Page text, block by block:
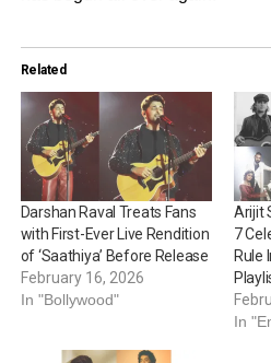
Related
Darshan Raval Treats Fans
with First-Ever Live Rendition
of ‘Saathiya’ Before Release
February 16, 2026
In "Bollywood"
Arijit
7
Rule
In